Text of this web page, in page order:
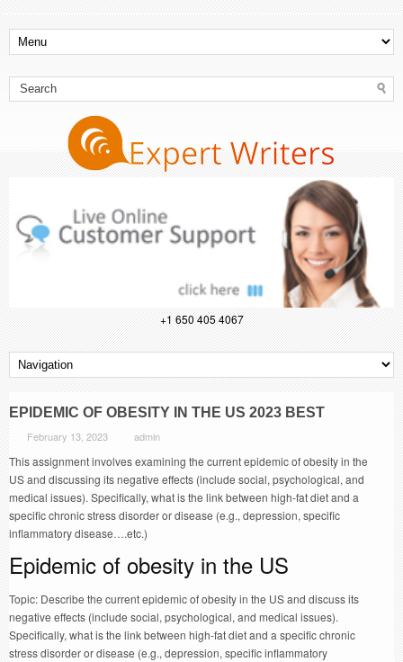
+1 650 405 4067
EPIDEMIC OF OBESITY IN THE US 2023 BEST
February 13, 2023 admin
This assignment involves examining the current epidemic of obesity in the
US and discussing its negative effects (include social, psychological, and
medical issues). Specifically, what is the link between high-fat diet and a
specific chronic stress disorder or disease (e.g., depression, specific
inflammatory disease….etc.)
Epidemic of obesity in the US
Topic: Describe the current epidemic of obesity in the US and discuss its
negative effects (include social, psychological, and medical issues).
Specifically, what is the link between high-fat diet and a specific chronic
stress disorder or disease (e.g., depression, specific inflammatory